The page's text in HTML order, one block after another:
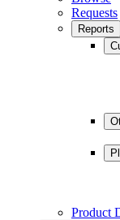
Requests
Reports
Product